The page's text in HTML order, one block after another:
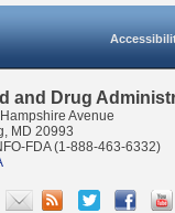
and Drug
Avenue
MD 20993
FDA (1-888-463-6332)